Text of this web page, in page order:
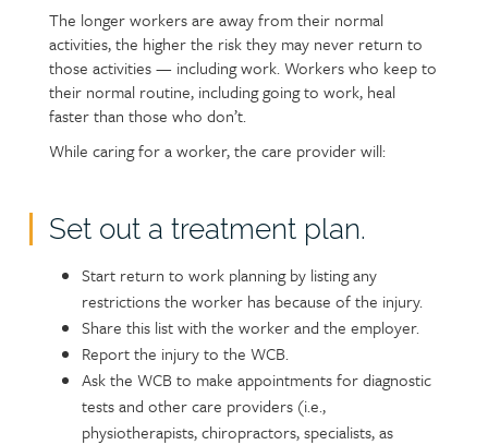
The longer workers are away from their normal
activities, the higher the risk they may never return to
those activities — including work. Workers who keep to
their normal routine, including going to work, heal
faster than those who don’t.
While caring for a worker, the care provider will:
Set out a treatment plan.
Start return to work planning by listing any
restrictions the worker has because of the injury.
Share this list with the worker and the employer.
Report the injury to the WCB.
Ask the WCB to make appointments for diagnostic
tests and other care providers (i.e.,
physiotherapists, chiropractors, specialists, as